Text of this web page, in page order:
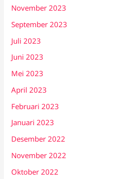
November 2023
September 2023
Juli 2023
Juni 2023
Mei 2023
April 2023
Februari 2023
Januari 2023
Desember 2022
November 2022
Oktober 2022